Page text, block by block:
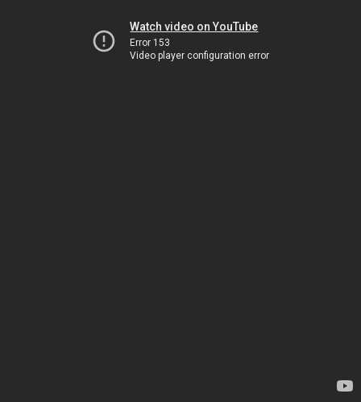
Watch video on YouTube
Error 153
Video player configuration error